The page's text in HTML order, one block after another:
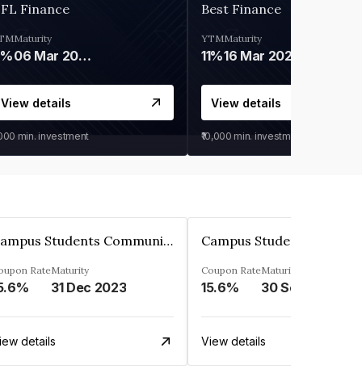
Finance
Maturity
06 Mar 2028
View details
min. investment
Best Finance
YTM
11%
Maturity
16 Mar 2027
View details
₹10,000 min. investment
Campus Students Communities Private Limited
RateMaturity
31 Dec 2023
details
Coupon Rate
15.6%
Maturity
30 Sep 2024
View details